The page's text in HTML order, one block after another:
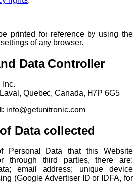
printed for reference by using the
of any browser.
Data Controller
Inc.
Quebec, Canada, H7P 6G5
info@getunitronic.com
Data collected
Personal Data that this Website
through third parties, there are:
email address; unique device
(Google Advertiser ID or IDFA, for